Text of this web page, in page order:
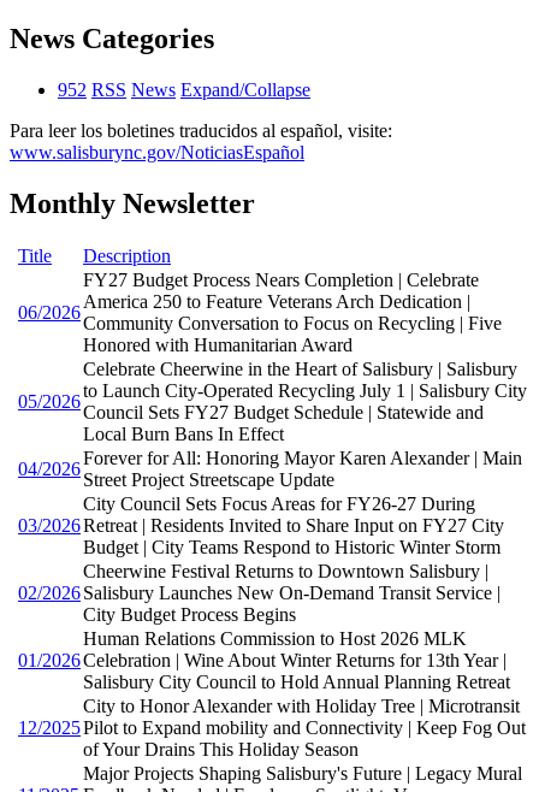
News Categories
952 RSS News Expand/Collapse
Para leer los boletines traducidos al español, visite:
www.salisburync.gov/NoticiasEspañol
Monthly Newsletter
Title Description
06/2026
FY27 Budget Process Nears Completion | Celebrate
America 250 to Feature Veterans Arch Dedication |
Community Conversation to Focus on Recycling | Five
Honored with Humanitarian Award
05/2026
Celebrate Cheerwine in the Heart of Salisbury | Salisbury
to Launch City-Operated Recycling July 1 | Salisbury City
Council Sets FY27 Budget Schedule | Statewide and
Local Burn Bans In Effect
04/2026
Forever for All: Honoring Mayor Karen Alexander | Main
Street Project Streetscape Update
03/2026
City Council Sets Focus Areas for FY26-27 During
Retreat | Residents Invited to Share Input on FY27 City
Budget | City Teams Respond to Historic Winter Storm
02/2026
Cheerwine Festival Returns to Downtown Salisbury |
Salisbury Launches New On-Demand Transit Service |
City Budget Process Begins
01/2026
Human Relations Commission to Host 2026 MLK
Celebration | Wine About Winter Returns for 13th Year |
Salisbury City Council to Hold Annual Planning Retreat
12/2025
City to Honor Alexander with Holiday Tree | Microtransit
Pilot to Expand mobility and Connectivity | Keep Fog Out
of Your Drains This Holiday Season
Major Projects Shaping Salisbury's Future | Legacy Mural